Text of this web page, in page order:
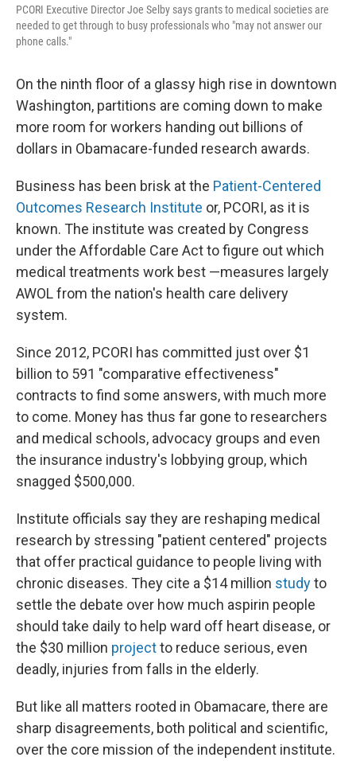
PCORI Executive Director Joe Selby says grants to medical societies are
needed to get through to busy professionals who "may not answer our
phone calls."
On the ninth floor of a glassy high rise in downtown
Washington, partitions are coming down to make
more room for workers handing out billions of
dollars in Obamacare-funded research awards.
Business has been brisk at the Patient-Centered
Outcomes Research Institute or, PCORI, as it is
known. The institute was created by Congress
under the Affordable Care Act to figure out which
medical treatments work best —measures largely
AWOL from the nation's health care delivery
system.
Since 2012, PCORI has committed just over $1
billion to 591 "comparative effectiveness"
contracts to find some answers, with much more
to come. Money has thus far gone to researchers
and medical schools, advocacy groups and even
the insurance industry's lobbying group, which
snagged $500,000.
Institute officials say they are reshaping medical
research by stressing "patient centered" projects
that offer practical guidance to people living with
chronic diseases. They cite a $14 million studyto
settle the debate over how much aspirin people
should take daily to help ward off heart disease, or
the $30 million projectto reduce serious, even
deadly, injuries from falls in the elderly.
But like all matters rooted in Obamacare, there are
sharp disagreements, both political and scientific,
over the core mission of the independent institute.